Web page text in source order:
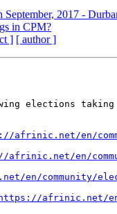
2017 -
in CPM?
] [ author ]
elections taking
afrinic.net/en/
afrinic.net/en/
en/community/
https://afrinic.net/en/